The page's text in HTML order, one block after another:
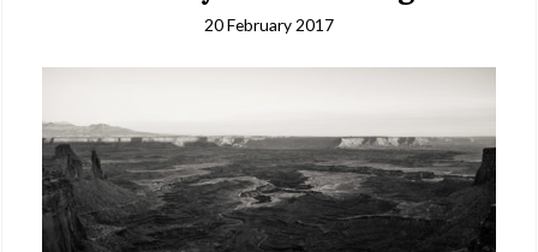
20 February 2017